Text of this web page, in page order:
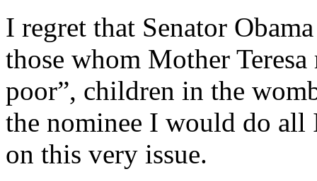
I regret that Senator
those whom Mother
poor”, children in the
the nominee I would do all
on this very issue.